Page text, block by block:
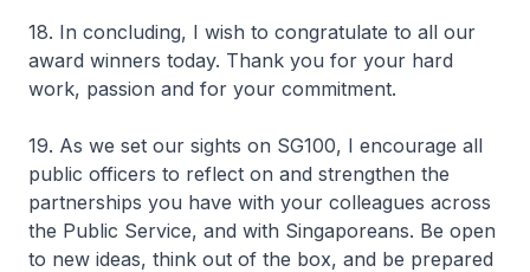
18. In concluding, I wish to congratulate to all our
award winners today. Thank you for your hard
work, passion and for your commitment.
19. As we set our sights on SG100, I encourage all
public officers to reflect on and strengthen the
partnerships you have with your colleagues across
the Public Service, and with Singaporeans. Be open
to new ideas, think out of the box, and be prepared